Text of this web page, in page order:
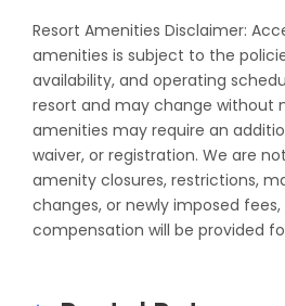
Resort Amenities Disclaimer:
amenities is subject to the
availability, and operating
resort and may change without
amenities may require an
waiver, or registration. We are
amenity closures, restrictions,
changes, or newly imposed
compensation will be provided